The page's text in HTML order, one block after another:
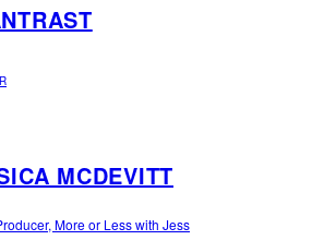
MCDEVITT
More or Less with Jess